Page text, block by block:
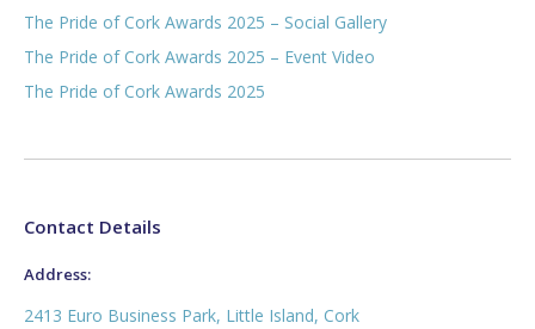
The Pride of Cork Awards 2025 – Social Gallery
The Pride of Cork Awards 2025 – Event Video
The Pride of Cork Awards 2025
Contact Details
Address:
2413 Euro Business Park, Little Island, Cork